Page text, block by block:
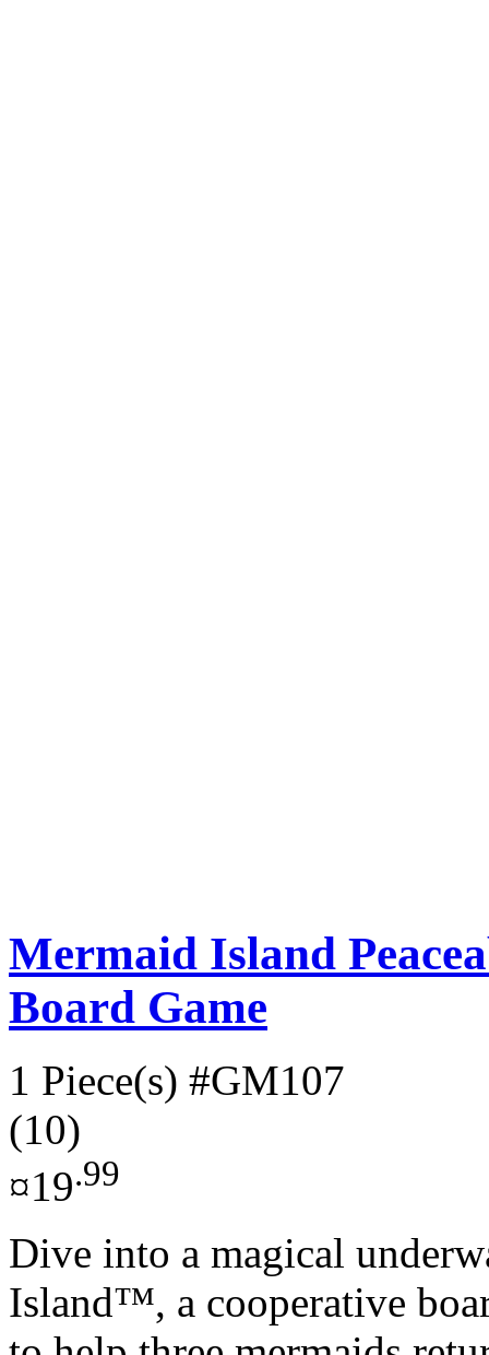
Mermaid Island
Board Game
1 Piece(s) #GM107
(10)
¤19.99
Dive into a magical
Island™, a cooperative